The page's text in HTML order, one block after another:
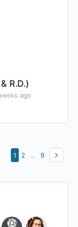
R.D.)
ago
1 2 … 9